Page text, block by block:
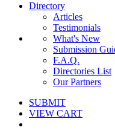
Directory
Articles
Testimonials
What's New
Submission
F.A.Q.
Directories List
Our Partners
SUBMIT
VIEW CART